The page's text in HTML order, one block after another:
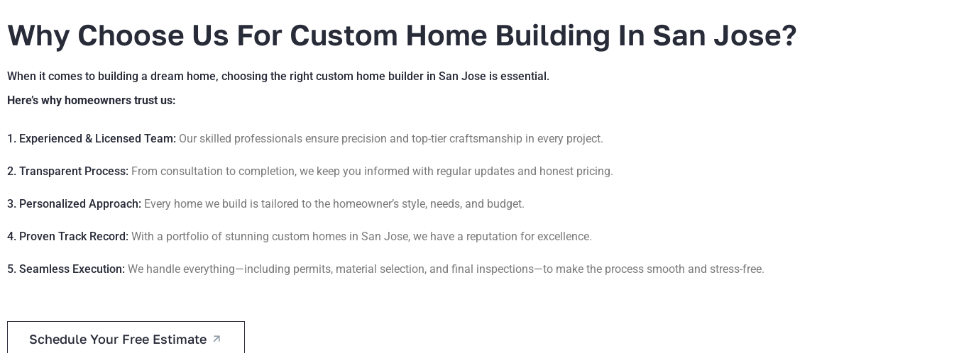
Why Choose Us For Custom Home Building In San Jose?
When it comes to building a dream home, choosing the right custom home builder in San Jose is essential.
Here’s why homeowners trust us:
1. Experienced & Licensed Team: Our skilled professionals ensure precision and top-tier craftsmanship in every project.
2. Transparent Process: From consultation to completion, we keep you informed with regular updates and honest pricing.
3. Personalized Approach: Every home we build is tailored to the homeowner’s style, needs, and budget.
4. Proven Track Record: With a portfolio of stunning custom homes in San Jose, we have a reputation for excellence.
5. Seamless Execution: We handle everything—including permits, material selection, and final inspections—to make the process smooth and stress-free.
Schedule Your Free Estimate